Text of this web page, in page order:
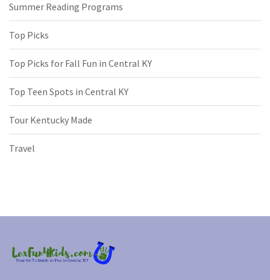
Summer Reading Programs
Top Picks
Top Picks for Fall Fun in Central KY
Top Teen Spots in Central KY
Tour Kentucky Made
Travel